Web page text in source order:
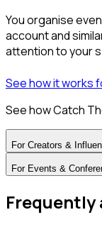
You organise
account and
attention to your
See how it works
See how Catch
For Creators &
For Events &
Frequently